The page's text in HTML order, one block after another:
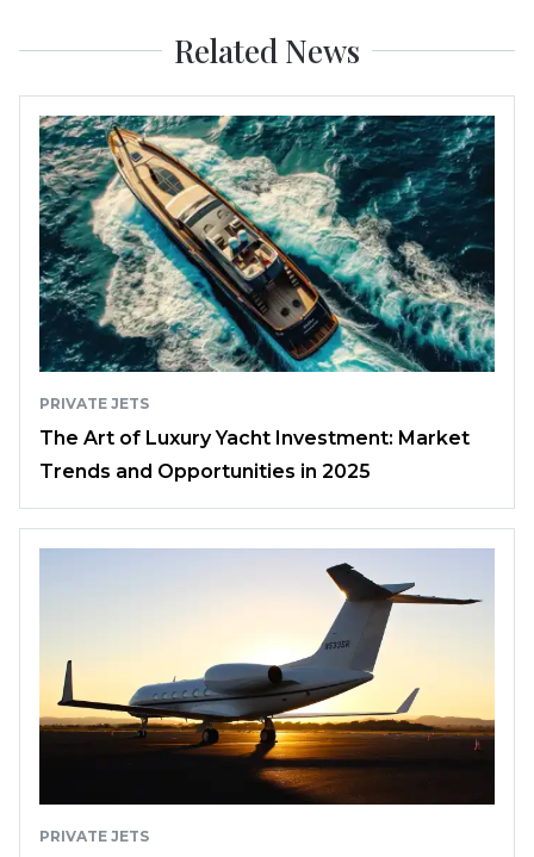
Related News
PRIVATE JETS
The Art of Luxury Yacht Investment: Market
Trends and Opportunities in 2025
PRIVATE JETS